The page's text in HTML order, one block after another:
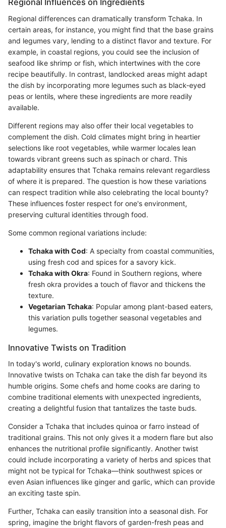
Regional Influences on Ingredients
Regional differences can dramatically transform Tchaka. In
certain areas, for instance, you might find that the base grains
and legumes vary, lending to a distinct flavor and texture. For
example, in coastal regions, you could see the inclusion of
seafood like shrimp or fish, which intertwines with the core
recipe beautifully. In contrast, landlocked areas might adapt
the dish by incorporating more legumes such as black-eyed
peas or lentils, where these ingredients are more readily
available.
Different regions may also offer their local vegetables to
complement the dish. Cold climates might bring in heartier
selections like root vegetables, while warmer locales lean
towards vibrant greens such as spinach or chard. This
adaptability ensures that Tchaka remains relevant regardless
of where it is prepared. The question is how these variations
can respect tradition while also celebrating the local bounty?
These influences foster respect for one's environment,
preserving cultural identities through food.
Some common regional variations include:
Tchaka with Cod: A specialty from coastal communities,
using fresh cod and spices for a savory kick.
Tchaka with Okra: Found in Southern regions, where
fresh okra provides a touch of flavor and thickens the
texture.
Vegetarian Tchaka: Popular among plant-based eaters,
this variation pulls together seasonal vegetables and
legumes.
Innovative Twists on Tradition
In today's world, culinary exploration knows no bounds.
Innovative twists on Tchaka can take the dish far beyond its
humble origins. Some chefs and home cooks are daring to
combine traditional elements with unexpected ingredients,
creating a delightful fusion that tantalizes the taste buds.
Consider a Tchaka that includes quinoa or farro instead of
traditional grains. This not only gives it a modern flare but also
enhances the nutritional profile significantly. Another twist
could include incorporating a variety of herbs and spices that
might not be typical for Tchaka—think southwest spices or
even Asian influences like ginger and garlic, which can provide
an exciting taste spin.
Further, Tchaka can easily transition into a seasonal dish. For
spring, imagine the bright flavors of garden-fresh peas and